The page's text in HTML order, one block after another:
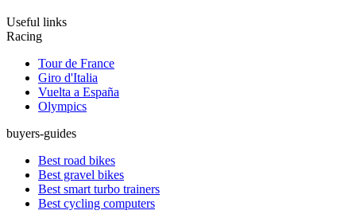
Useful links
Racing
Tour de France
Giro d'Italia
Vuelta a España
Olympics
buyers-guides
Best road bikes
Best gravel bikes
Best smart turbo trainers
Best cycling computers